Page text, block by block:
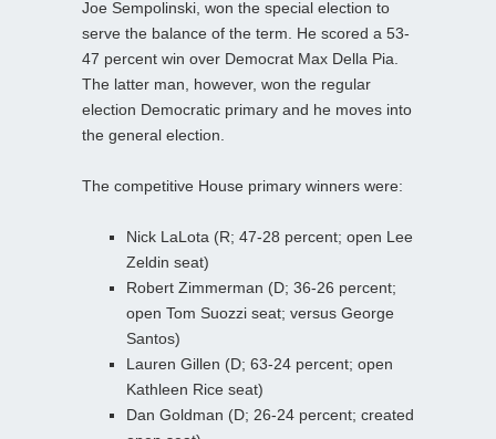
Joe Sempolinski, won the special election to
serve the balance of the term. He scored a 53-
47 percent win over Democrat Max Della Pia.
The latter man, however, won the regular
election Democratic primary and he moves into
the general election.
The competitive House primary winners were:
Nick LaLota (R; 47-28 percent; open Lee
Zeldin seat)
Robert Zimmerman (D; 36-26 percent;
open Tom Suozzi seat; versus George
Santos)
Lauren Gillen (D; 63-24 percent; open
Kathleen Rice seat)
Dan Goldman (D; 26-24 percent; created